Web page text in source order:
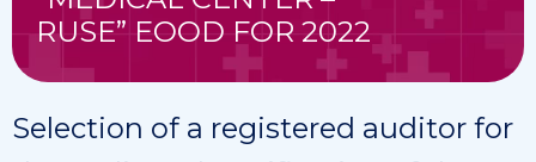
RUSE” EOOD FOR 2022
Selection of a registered auditor for